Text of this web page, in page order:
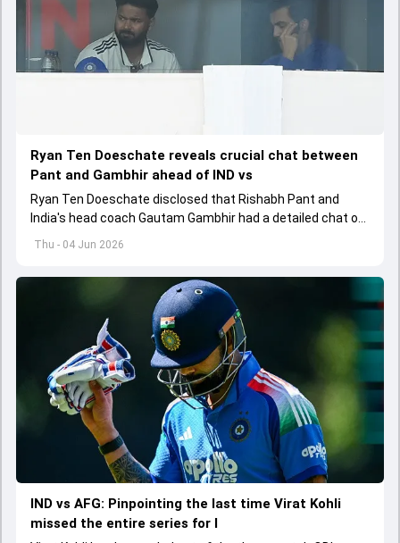
Thu - 04 Jun 2026
Ryan Ten Doeschate reveals crucial chat between
Pant and Gambhir ahead of IND vs
Ryan Ten Doeschate disclosed that Rishabh Pant and
India's head coach Gautam Gambhir had a detailed chat on
the standards of conduct expected from the former and
regarding his style of play
IND vs AFG: Pinpointing the last time Virat Kohli
missed the entire series for I